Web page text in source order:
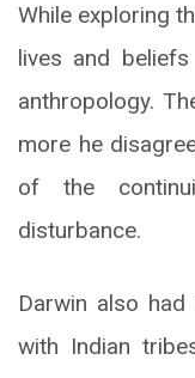
While exploring
lives and
anthropology.
more he
of the
disturbance.
Darwin also
with Indian